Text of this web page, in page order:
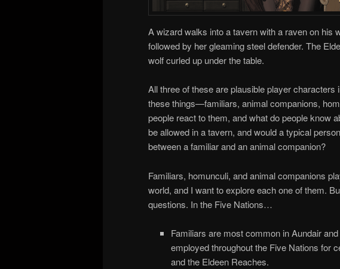
A wizard walks into a tavern with a raven on his
followed by her gleaming steel defender. The
wolf curled up under the table.
All three of these are plausible player
these things—familiars, animal companions,
people react to them, and what do people know
be allowed in a tavern, and would a typical
between a familiar and an animal companion?
Familiars, homunculi, and animal companions
world, and I want to explore each one of them.
questions. In the Five Nations…
Familiars are most common in Aundair
employed throughout the Five Nations for
and the Eldeen Reaches.